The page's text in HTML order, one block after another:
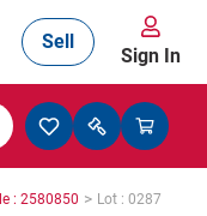
Sell
Sign In
: 2580850 > Lot : 0287